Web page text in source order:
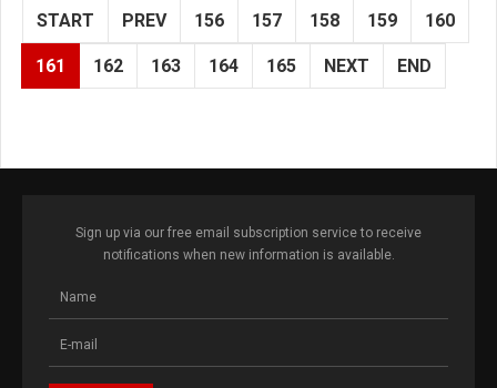
START PREV 156 157 158 159 160
161 162 163 164 165 NEXT END
Sign up via our free email subscription service to receive
notifications when new information is available.